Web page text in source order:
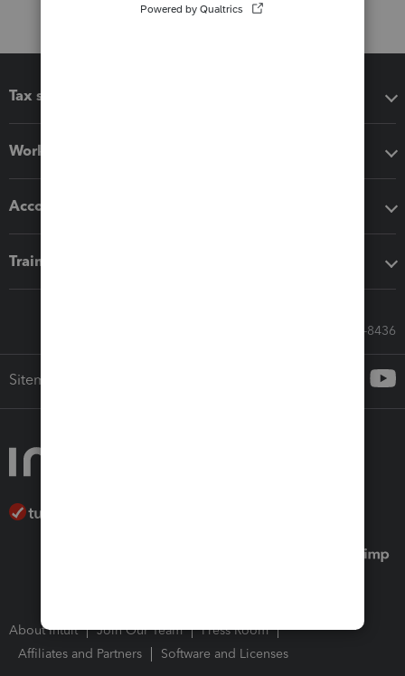
Tax software
Workflow add-ons
Accounting solutions
Training & support
Call Sales: 833-564-8436
Sitemap
About Intuit Join Our Team
Press Room
Affiliates and Partners
Software and Licenses